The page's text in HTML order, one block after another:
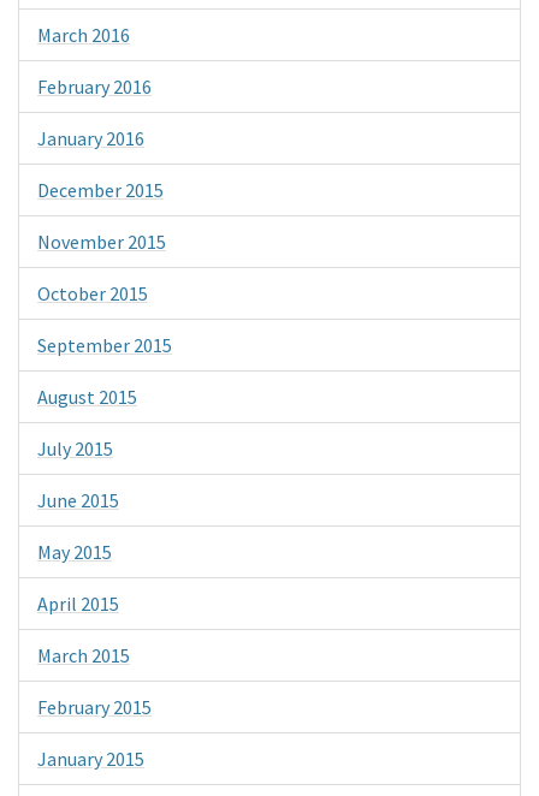
March 2016
February 2016
January 2016
December 2015
November 2015
October 2015
September 2015
August 2015
July 2015
June 2015
May 2015
April 2015
March 2015
February 2015
January 2015